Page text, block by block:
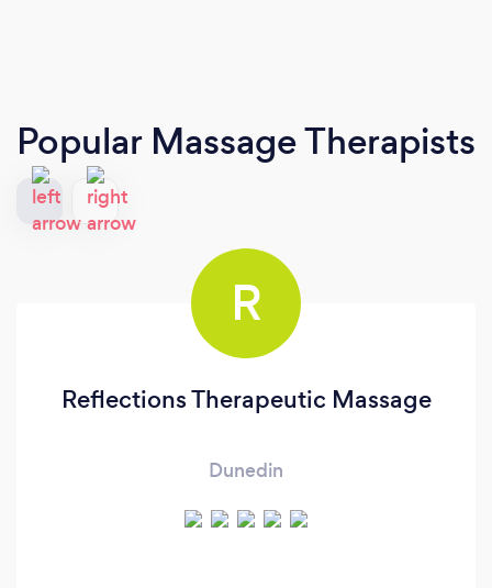
Popular Massage Therapists
R
Reflections Therapeutic Massage
Dunedin